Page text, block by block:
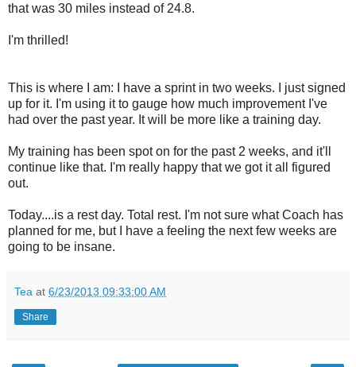
that was 30 miles instead of 24.8.
I'm thrilled!
This is where I am: I have a sprint in two weeks. I just signed
up for it. I'm using it to gauge how much improvement I've
had over the past year. It will be more like a training day.
My training has been spot on for the past 2 weeks, and it'll
continue like that. I'm really happy that we got it all figured
out.
Today....is a rest day. Total rest. I'm not sure what Coach has
planned for me, but I have a feeling the next few weeks are
going to be insane.
Tea at 6/23/2013 09:33:00 AM
Share